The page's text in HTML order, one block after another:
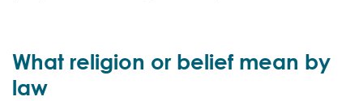
What religion or belief mean by
law